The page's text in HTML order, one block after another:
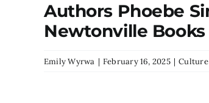
Authors Phoebe
Newtonville Books
Emily Wyrwa | February 16, 2025 | Culture